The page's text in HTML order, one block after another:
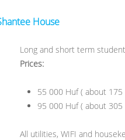
House
Long and short term
Prices:
55 000 Huf ( about
95 000 Huf ( about
All utilities, WIFI and